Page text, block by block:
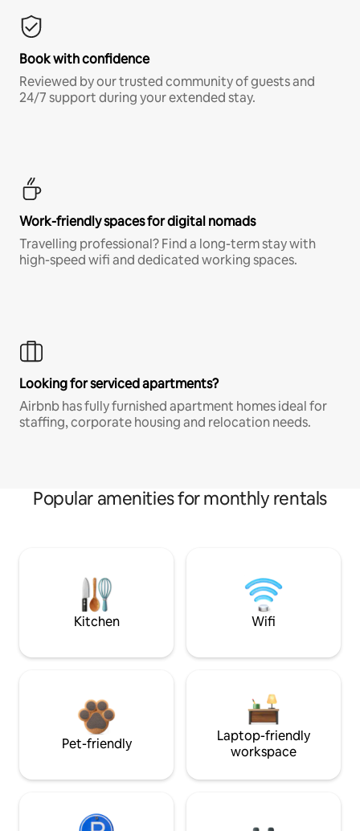
Book with confidence
Reviewed by our trusted community of guests and
24/7 support during your extended stay.
Work-friendly spaces for digital nomads
Travelling professional? Find a long-term stay with
high-speed wifi and dedicated working spaces.
Looking for serviced apartments?
Airbnb has fully furnished apartment homes ideal for
staffing, corporate housing and relocation needs.
Popular amenities for monthly rentals
Kitchen Wifi
Pet-friendly
Laptop-friendly
workspace